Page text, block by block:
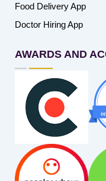
Food Delivery App
Doctor Hiring App
AWARDS AND